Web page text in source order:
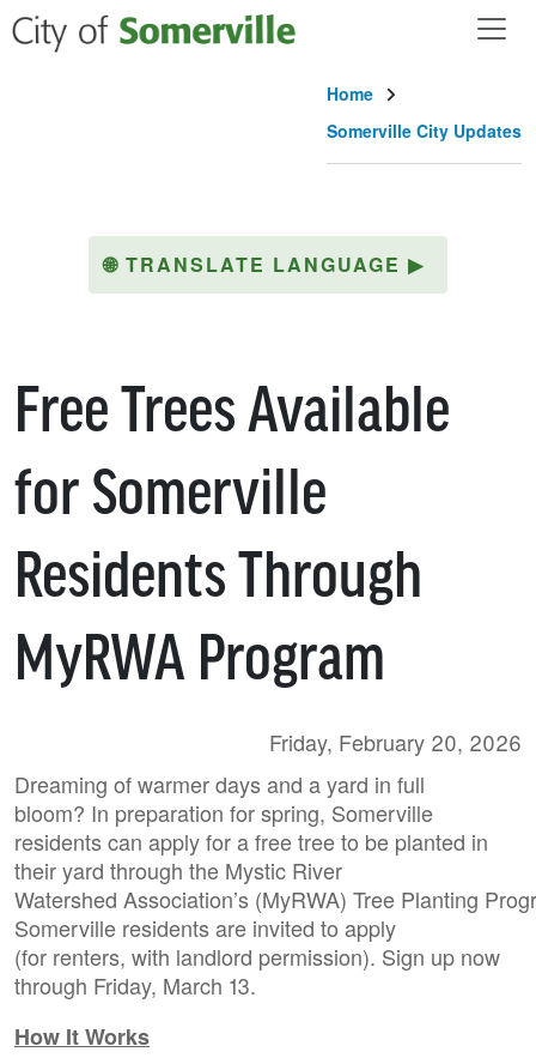
Skip to main content
Home
Somerville City Updates
🌐 TRANSLATE LANGUAGE ▶
Free Trees Available
for Somerville
Residents Through
MyRWA Program
Friday, February 20, 2026
Dreaming of warmer days and a yard in full
bloom? In preparation for spring, Somerville
residents can apply for a free tree to be planted in
their yard through the Mystic River
Watershed Association’s (MyRWA) Tree Planting
Somerville residents are invited to apply
(for renters, with landlord permission). Sign up now
through Friday, March 13.
How It Works